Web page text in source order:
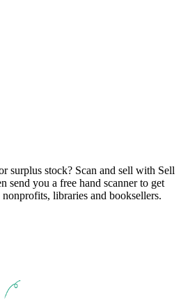
surplus stock? Scan and sell with Sell
you a free hand scanner to get
libraries and booksellers.